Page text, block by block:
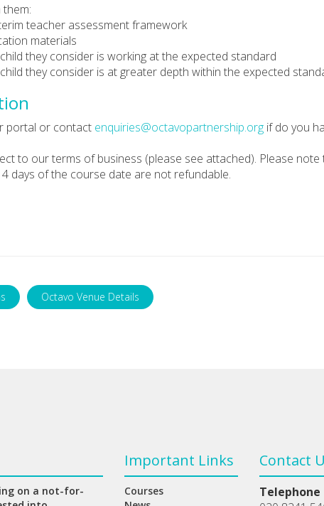
teacher assessment framework
materials
they consider is working at the expected standard
they consider is at greater depth within the expected
portal or contact enquiries@octavopartnership.org if do you
to our terms of business (please see attached). Please note
days of the course date are not refundable.
Octavo Venue Details
on a not-for-
Important Links
Courses
Contact
Telephone